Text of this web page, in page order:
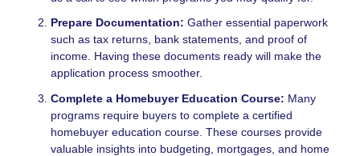
Prepare Documentation: Gather essential paperwork
such as tax returns, bank statements, and proof of
income. Having these documents ready will make the
application process smoother.
Complete a Homebuyer Education Course: Many
programs require buyers to complete a certified
homebuyer education course. These courses provide
valuable insights into budgeting, mortgages, and home